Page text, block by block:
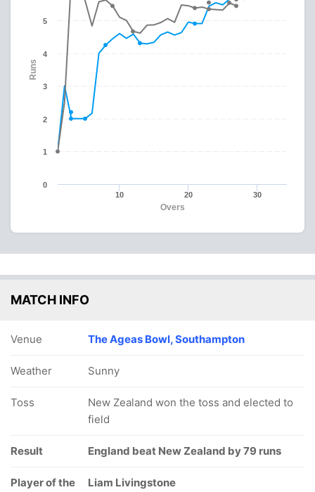
Overs
Runs
10 20 30
0
1
2
3
4
5
MATCH INFO
Venue The Ageas Bowl, Southampton
Weather Sunny
Toss
New Zealand won the toss and elected to
field
Result England beat New Zealand by 79 runs
Player of the
Liam Livingstone